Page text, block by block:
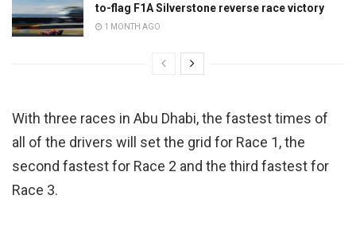
to-flag F1A Silverstone reverse race victory
1 MONTH AGO
With three races in Abu Dhabi, the fastest times of
all of the drivers will set the grid for Race 1, the
second fastest for Race 2 and the third fastest for
Race 3.